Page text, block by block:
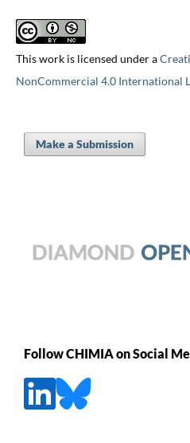
This work is licensed under a
NonCommercial 4.0 International
Make a Submission
Follow CHIMIA on Social